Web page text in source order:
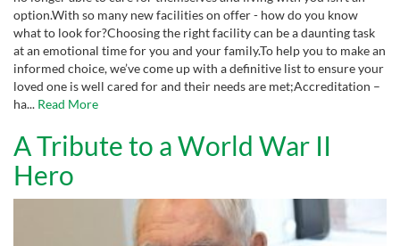
option.With so many new facilities on offer - how do you know
what to look for?Choosing the right facility can be a daunting task
at an emotional time for you and your family.To help you to make an
informed choice, we’ve come up with a definitive list to ensure your
loved one is well cared for and their needs are met;Accreditation –
ha... Read More
A Tribute to a World War II
Hero